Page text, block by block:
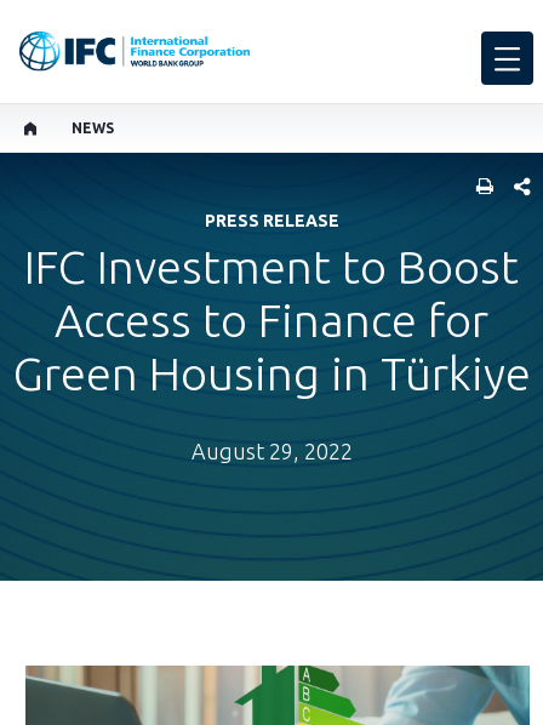
NEWS
PRESS RELEASE
IFC Investment to Boost
Access to Finance for
Green Housing in Türkiye
August 29, 2022